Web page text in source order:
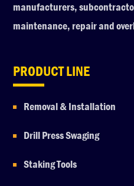
manufacturers,
maintenance, repair and
PRODUCT LINE
Removal & Installation
Drill Press Swaging
Staking Tools